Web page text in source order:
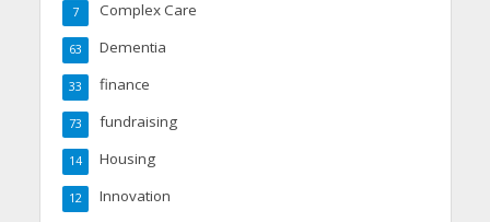
Complex Care
7
Dementia
63
finance
33
fundraising
73
Housing
14
Innovation
12